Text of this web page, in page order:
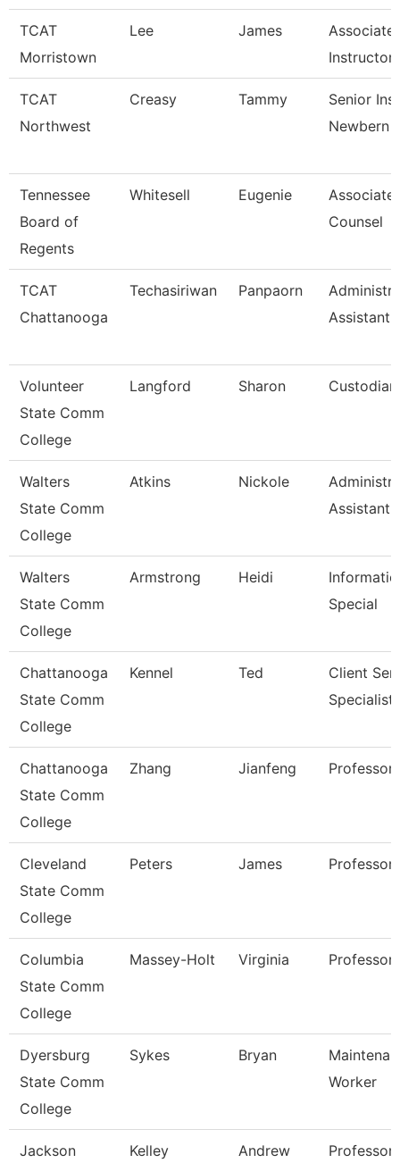
TCAT
Morristown
Lee James
Associate
Instructor
TCAT
Northwest
Creasy Tammy
Senior
Newbern
Tennessee
Board of
Regents
Whitesell Eugenie
Associate
Counsel
TCAT
Chattanooga
Techasiriwan Panpaorn
Assistant
Volunteer
State Comm
College
Langford Sharon
Walters
State Comm
College
Atkins Nickole
Assistant
Walters
State Comm
College
Armstrong Heidi
Special
Chattanooga
State Comm
College
Kennel Ted
Client
Specialist
Chattanooga
State Comm
College
Zhang Jianfeng Professor
Cleveland
State Comm
College
Peters James Professor
Columbia
State Comm
College
Massey-Holt Virginia Professor
Dyersburg
State Comm
College
Sykes Bryan
Worker
Jackson
Kelley Andrew